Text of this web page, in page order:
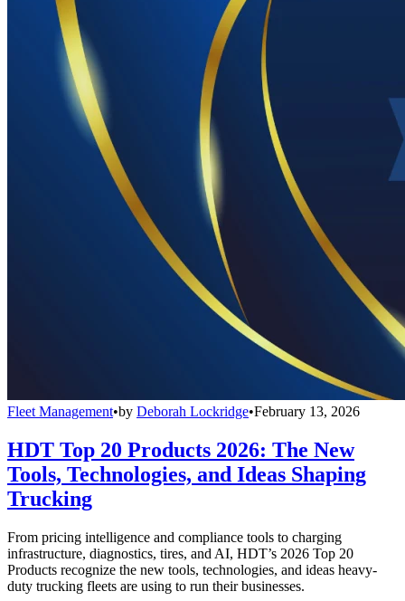
Fleet Management•by Deborah Lockridge•February 13, 2026
HDT Top 20 Products 2026: The New
Tools, Technologies, and Ideas Shaping
Trucking
From pricing intelligence and compliance tools to charging
infrastructure, diagnostics, tires, and AI, HDT’s 2026 Top 20
Products recognize the new tools, technologies, and ideas heavy-
duty trucking fleets are using to run their businesses.